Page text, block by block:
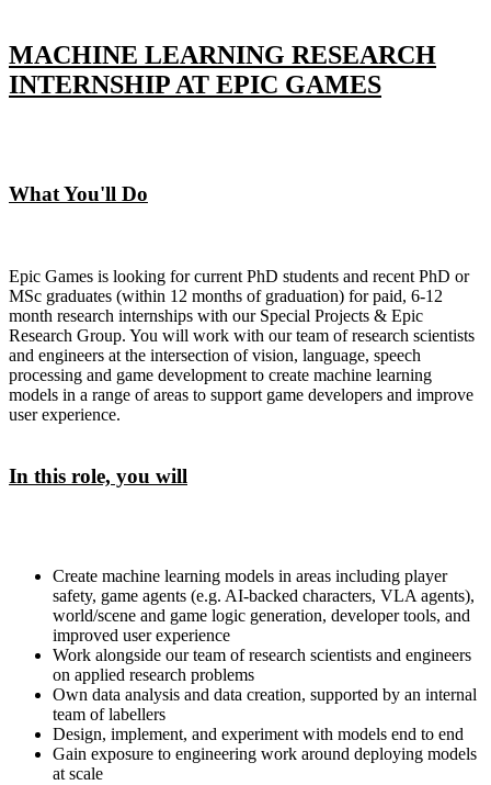
MACHINE LEARNING RESEARCH
INTERNSHIP AT EPIC GAMES
What You'll Do
Epic Games is looking for current PhD students and recent PhD or
MSc graduates (within 12 months of graduation) for paid, 6-12
month research internships with our Special Projects & Epic
Research Group. You will work with our team of research scientists
and engineers at the intersection of vision, language, speech
processing and game development to create machine learning
models in a range of areas to support game developers and improve
user experience.
In this role, you will
Create machine learning models in areas including player
safety, game agents (e.g. AI-backed characters, VLA agents),
world/scene and game logic generation, developer tools, and
improved user experience
Work alongside our team of research scientists and engineers
on applied research problems
Own data analysis and data creation, supported by an internal
team of labellers
Design, implement, and experiment with models end to end
Gain exposure to engineering work around deploying models
at scale